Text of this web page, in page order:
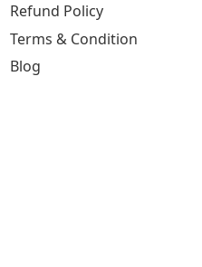
Refund Policy
Terms & Condition
Blog